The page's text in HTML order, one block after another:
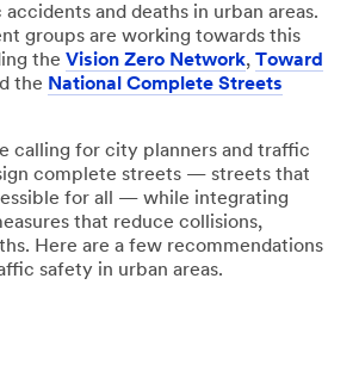
and deaths in urban areas.
groups are working towards this
the Vision Zero Network, Toward
the National Complete Streets
calling for city planners and traffic
complete streets — streets that
for all — while integrating
that reduce collisions,
Here are a few recommendations
safety in urban areas.